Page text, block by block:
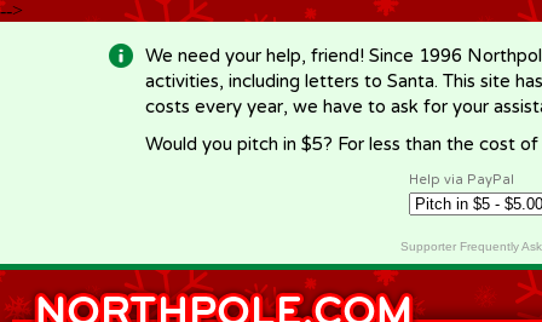
-->
We need your help, friend! Since 1996
activities, including letters to Santa. This site
costs every year, we have to ask for your
Would you pitch in $5? For less than the cost
Help via PayPal
Supporter Frequently